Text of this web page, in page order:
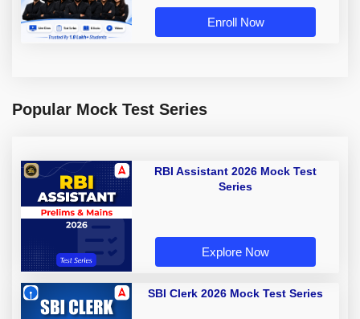
Enroll Now
Popular Mock Test Series
RBI Assistant 2026 Mock Test
Series
Explore Now
SBI Clerk 2026 Mock Test Series